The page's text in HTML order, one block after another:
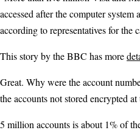
accessed after the computer
according to representatives for the
This story by the BBC has more
Great. Why were the account
the accounts not stored encrypted
5 million accounts is about 1% of